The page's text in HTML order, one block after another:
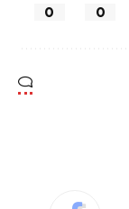
0 0